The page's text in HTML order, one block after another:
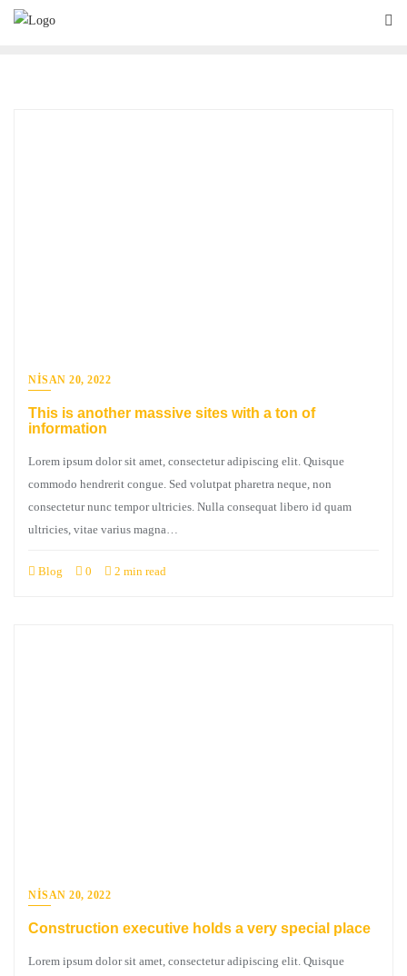
NISAN 20, 2022
This is another massive sites with a ton of
information
Lorem ipsum dolor sit amet, consectetur adipiscing elit. Quisque
commodo hendrerit congue. Sed volutpat pharetra neque, non
consectetur nunc tempor ultricies. Nulla consequat libero id quam
ultricies, vitae varius magna…
Blog 0 2 min read
NISAN 20, 2022
Construction executive holds a very special place
Lorem ipsum dolor sit amet, consectetur adipiscing elit. Quisque